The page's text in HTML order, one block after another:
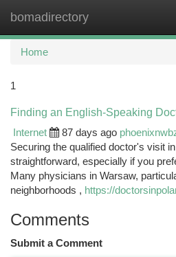
bomadirectory
Home
1
Finding an English-Speaking
Internet
87 days ago
Securing the qualified doctor's visit
straightforward, especially if you
Many physicians in Warsaw,
neighborhoods , https://
Comments
Submit a Comment